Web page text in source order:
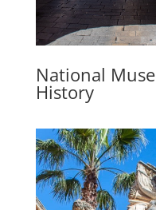
National
History